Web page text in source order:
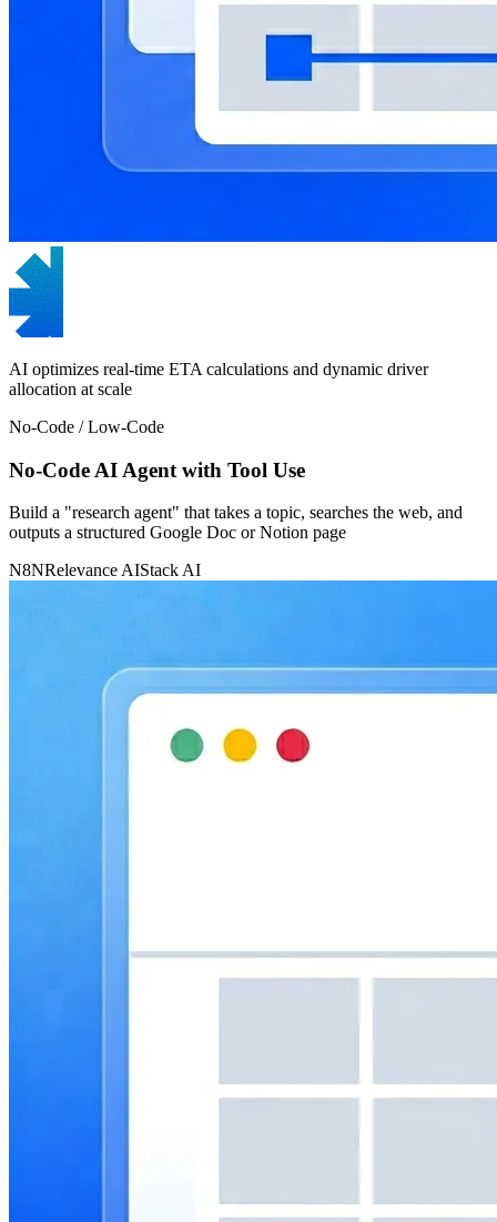
AI optimizes real-time ETA calculations and dynamic driver
allocation at scale
No-Code / Low-Code
No-Code AI Agent with Tool Use
Build a "research agent" that takes a topic, searches the web, and
outputs a structured Google Doc or Notion page
N8NRelevance AIStack AI